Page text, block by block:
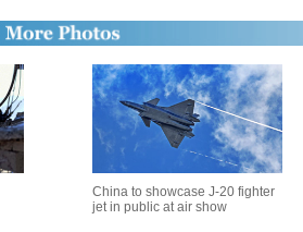
China to showcase J-20 fighter
jet in public at air show